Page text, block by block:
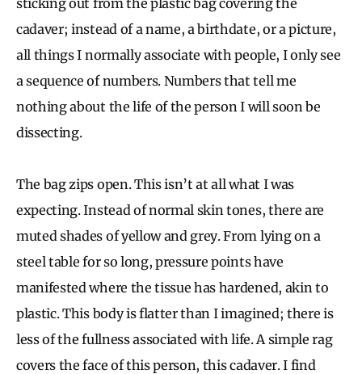
cadaver; instead of a name, a birthdate, or a picture,
all things I normally associate with people, I only see
a sequence of numbers. Numbers that tell me
nothing about the life of the person I will soon be
dissecting.
The bag zips open. This isn’t at all what I was
expecting. Instead of normal skin tones, there are
muted shades of yellow and grey. From lying on a
steel table for so long, pressure points have
manifested where the tissue has hardened, akin to
plastic. This body is flatter than I imagined; there is
less of the fullness associated with life. A simple rag
covers the face of this person, this cadaver. I find